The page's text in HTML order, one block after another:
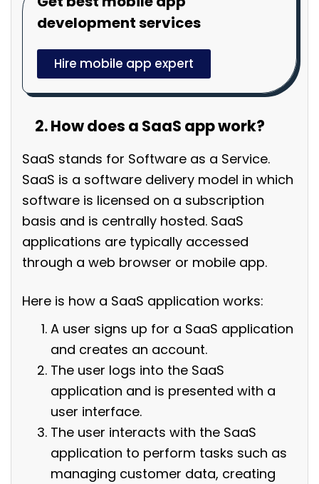
development services
Hire mobile app expert
How does a SaaS app work?
SaaS stands for Software as a Service.
SaaS is a software delivery model in which
software is licensed on a subscription
basis and is centrally hosted. SaaS
applications are typically accessed
through a web browser or mobile app.
Here is how a SaaS application works:
A user signs up for a SaaS application
and creates an account.
The user logs into the SaaS
application and is presented with a
user interface.
The user interacts with the SaaS
application to perform tasks such as
managing customer data, creating